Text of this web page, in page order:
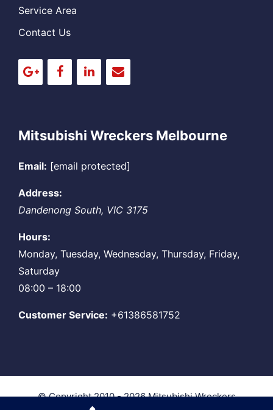
Service Area
Contact Us
Mitsubishi Wreckers Melbourne
Email: [email protected]
Address:
Dandenong South, VIC 3175
Hours:
Monday, Tuesday, Wednesday, Thursday, Friday,
Saturday
08:00 – 18:00
Customer Service: +61386581752
© Copyright 2010 - 2026Mitsubishi Wreckers